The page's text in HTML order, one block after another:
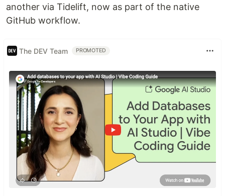
another via Tidelift, now as part of the native
GitHub workflow.
The DEV Team PROMOTED